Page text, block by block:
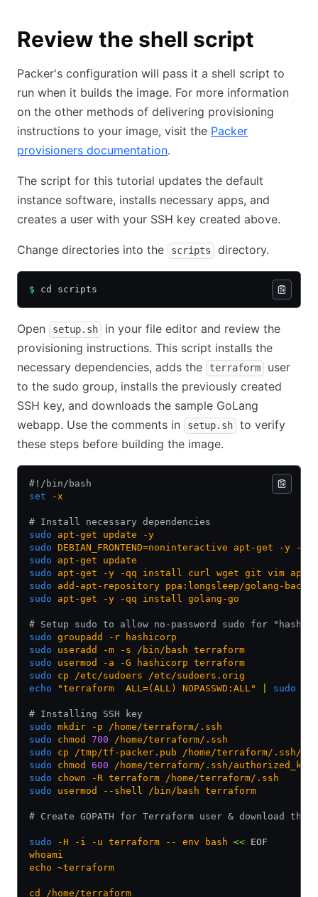
Review the shell script
Packer's configuration will pass it a shell script to
run when it builds the image. For more information
on the other methods of delivering provisioning
instructions to your image, visit the Packer
provisioners documentation.
The script for this tutorial updates the default
instance software, installs necessary apps, and
creates a user with your SSH key created above.
Change directories into the scripts directory.
$ cd scripts
Open setup.sh
in your file editor and review the
provisioning instructions. This script installs the
necessary dependencies, adds the
terraform
user
to the sudo group, installs the previously created
SSH key, and downloads the sample GoLang
webapp. Use the comments in
setup.sh
to verify
these steps before building the image.
#!/bin/bash
set -x
# Install necessary dependencies
sudo apt-get update -y
sudo DEBIAN_FRONTEND=noninteractive apt-get -y -o
sudo apt-get update
sudo apt-get -y -qq install curl wget git vim apt-
sudo add-apt-repository ppa:longsleep/golang-
sudo apt-get -y -qq install golang-go
# Setup sudo to allow no-password sudo for
sudo groupadd -r hashicorp
sudo useradd -m -s /bin/bash terraform
sudo usermod -a -G hashicorp terraform
sudo cp /etc/sudoers /etc/sudoers.orig
echo "terraform  ALL=(ALL) NOPASSWD:ALL" sudo
# Installing SSH key
sudo mkdir -p /home/terraform/.ssh
sudo chmod 700 /home/terraform/.ssh
sudo cp /tmp/tf-packer.pub /home/terraform/.ssh/
sudo chmod 600 /home/terraform/.ssh/authorized_keys
sudo chown -R terraform /home/terraform/.ssh
sudo usermod --shell /bin/bash terraform
# Create GOPATH for Terraform user & download the
sudo -H -i -u terraform -- env bash << EOF
whoami
echo ~terraform
cd /home/terraform